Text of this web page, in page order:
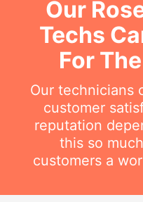
Our
Techs
For
Our technicians
customer
reputation
this so
customers a